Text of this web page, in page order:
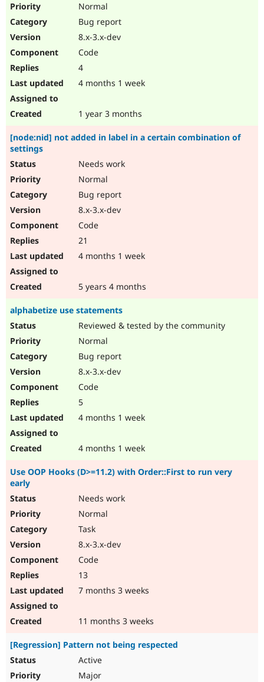
Normal
Bug report
8.x-3.x-dev
Code
4
4 months 1 week
1 year 3 months
[node:nid] not added in label in a certain combination of
settings
Needs work
Normal
Bug report
8.x-3.x-dev
Code
21
4 months 1 week
5 years 4 months
alphabetize use statements
Reviewed & tested by the community
Normal
Bug report
8.x-3.x-dev
Code
5
4 months 1 week
4 months 1 week
Use OOP Hooks (D>=11.2) with Order::First to run very
early
Needs work
Normal
Task
8.x-3.x-dev
Code
13
7 months 3 weeks
11 months 3 weeks
[Regression] Pattern not being respected
Active
Major